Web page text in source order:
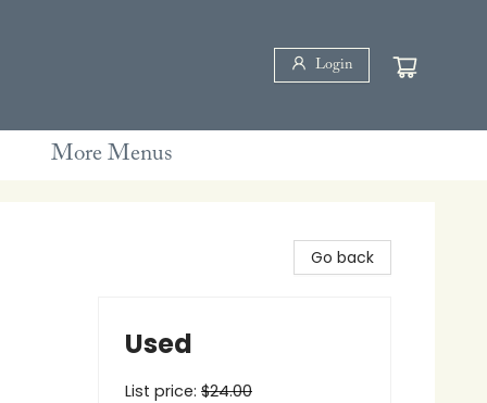
Login
More Menus
Go back
Used
List price: $24.00